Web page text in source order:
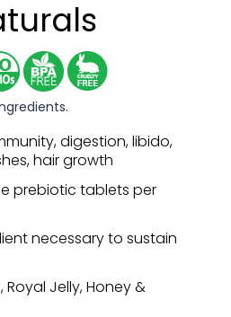
digestion, libido,
hair growth
prebiotic tablets per
necessary to sustain
Jelly, Honey &